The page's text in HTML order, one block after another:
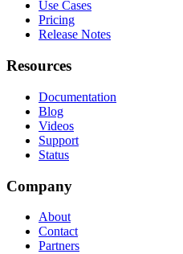
Use Cases
Pricing
Release Notes
Resources
Documentation
Blog
Videos
Support
Status
Company
About
Contact
Partners